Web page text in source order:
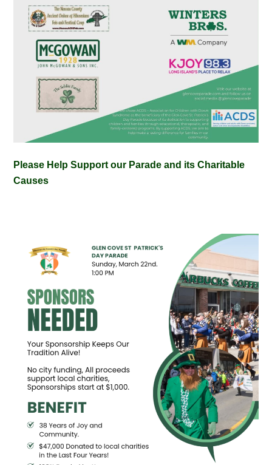
Please Help Support our Parade and its Charitable
Causes